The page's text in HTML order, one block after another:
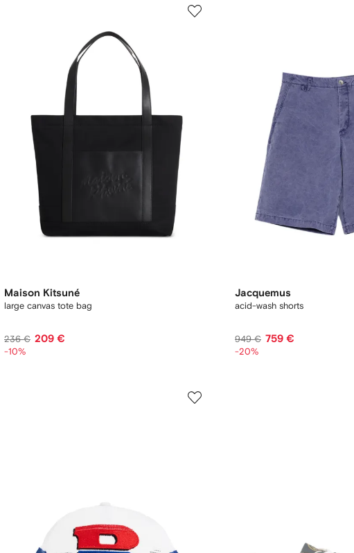
Maison Kitsuné
large canvas tote bag
236 € 209 €
-10%
Jacquemus
acid-wash shorts
949 € 759 €
-20%